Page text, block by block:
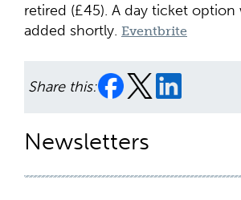
retired (£45). A day ticket option
added shortly. Eventbrite
Share this:
Newsletters